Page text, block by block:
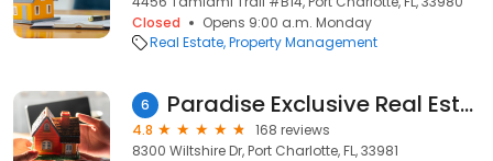
Closed
Opens 9:00 a.m. Monday
Real Estate Property Management
6 Paradise Exclusive Real Estate
4.8
168 reviews
8300 Wiltshire Dr, Port Charlotte, FL, 33981